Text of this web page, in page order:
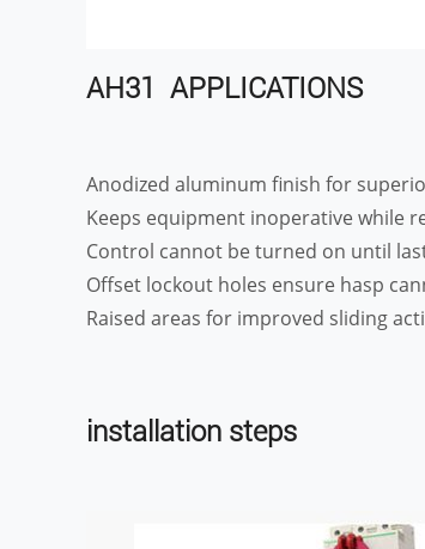
AH31 APPLICATIONS
Anodized aluminum finish for
Keeps equipment inoperative while
Control cannot be turned on until
Offset lockout holes ensure hasp
Raised areas for improved sliding
installation steps